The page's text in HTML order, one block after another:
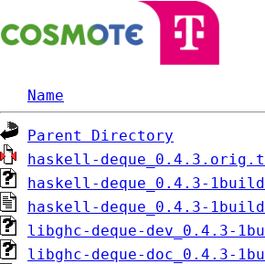
Name
Parent Directory
haskell-
haskell-deque_0.4.3-
haskell-deque_0.4.3-
libghc-deque-dev_0.4.3-
libghc-deque-doc_0.4.3-